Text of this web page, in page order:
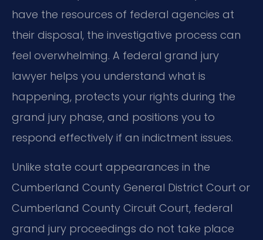
have the resources of federal agencies at
their disposal, the investigative process can
feel overwhelming. A federal grand jury
lawyer helps you understand what is
happening, protects your rights during the
grand jury phase, and positions you to
respond effectively if an indictment issues.
Unlike state court appearances in the
Cumberland County General District Court or
Cumberland County Circuit Court, federal
grand jury proceedings do not take place